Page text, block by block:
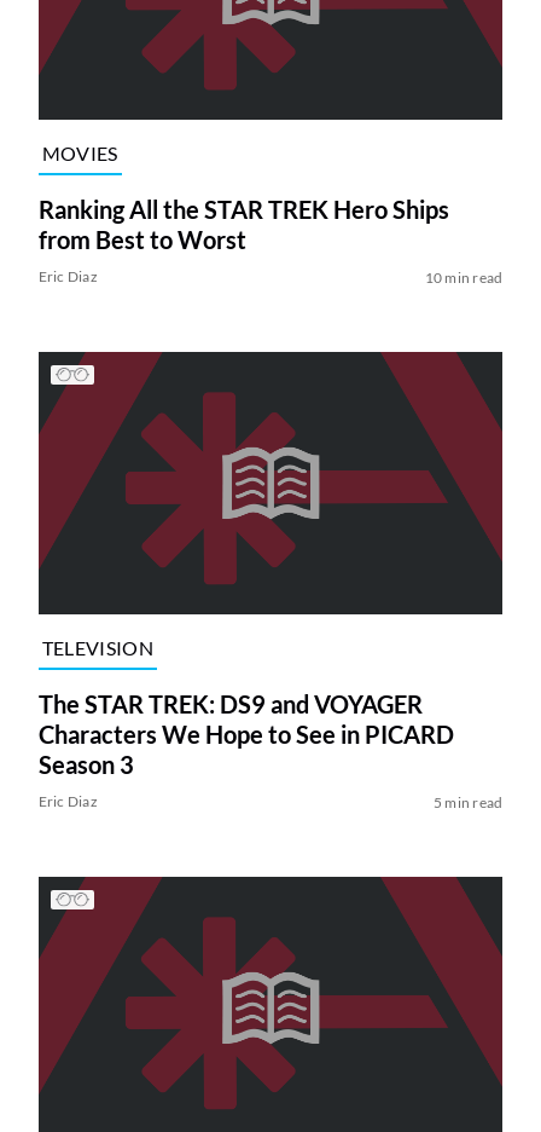
MOVIES
Ranking All the STAR TREK Hero Ships
from Best to Worst
Eric Diaz 10 min read
TELEVISION
The STAR TREK: DS9 and VOYAGER
Characters We Hope to See in PICARD
Season 3
Eric Diaz 5 min read